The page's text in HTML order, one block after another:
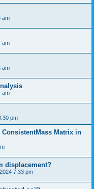
am
am
am
am
pm
Matrix in
displacement?
7:33 pm